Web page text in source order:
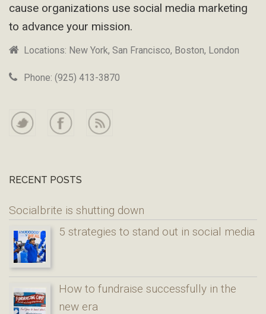
cause organizations use social media marketing
to advance your mission.
Locations: New York, San Francisco, Boston, London
Phone: (925) 413-3870
RECENT POSTS
Socialbrite is shutting down
5 strategies to stand out in social media
How to fundraise successfully in the
new era